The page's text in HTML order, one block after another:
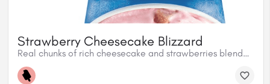
Strawberry Cheesecake Blizzard
Real chunks of rich cheesecake and strawberries blended with creamy vanilla soft serve.